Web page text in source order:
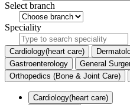
Select branch
Speciality
Cardiology(heart care)
Gastroenterology
General
Orthopedics (Bone & Joint Care)
Cardiology(heart care)